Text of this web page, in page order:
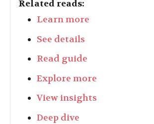
Related reads:
Learn more
See details
Read guide
Explore more
View insights
Deep dive